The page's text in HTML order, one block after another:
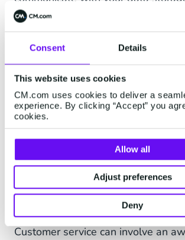
Consent Details
This website uses cookies
CM.com uses cookies to deliver a
experience. By clicking “Accept” you
cookies.
Allow all
Adjust preferences
Deny
party courier systems to track down
and then return the information on
text form if you prefer. Customers
call you or the courier but can
real-time within a conversation.
WISMO questions saves you a lot
improving customer experience
5. Automate
Questions With a
Service Chatbot
Customer service can involve an